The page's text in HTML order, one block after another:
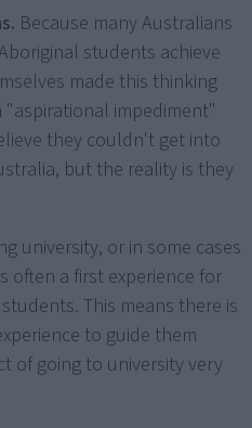
Because many Australians
students achieve
made this thinking
impediment"
they couldn't get into
but the reality is they
university, or in some cases
often a first experience for
This means there is
to guide them
of going to university very